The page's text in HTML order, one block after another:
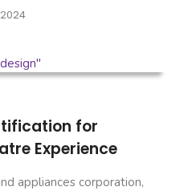
for
Experience
appliances corporation,